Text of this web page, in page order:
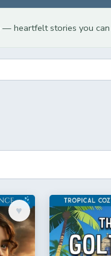
— heartfelt stories you
♥︎